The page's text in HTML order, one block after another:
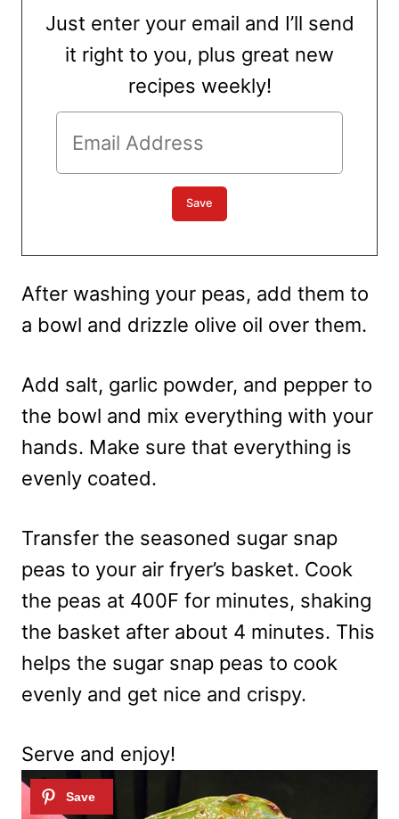
Just enter your email and I’ll send
it right to you, plus great new
recipes weekly!
After washing your peas, add them to
a bowl and drizzle olive oil over them.
Add salt, garlic powder, and pepper to
the bowl and mix everything with your
hands. Make sure that everything is
evenly coated.
Transfer the seasoned sugar snap
peas to your air fryer’s basket. Cook
the peas at 400F for minutes, shaking
the basket after about 4 minutes. This
helps the sugar snap peas to cook
evenly and get nice and crispy.
Serve and enjoy!